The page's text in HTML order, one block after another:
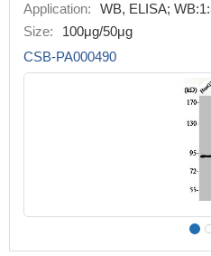
Application:
WB, ELISA;
Size:
100μg/50μg
CSB-PA000490